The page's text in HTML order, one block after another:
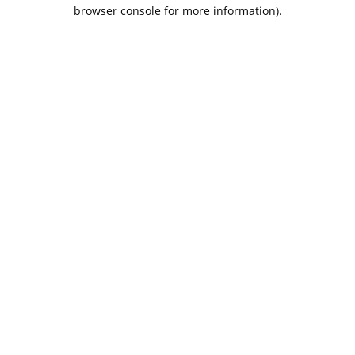
browser console for more information).